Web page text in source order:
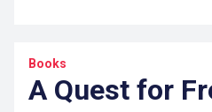
Books
A Quest for